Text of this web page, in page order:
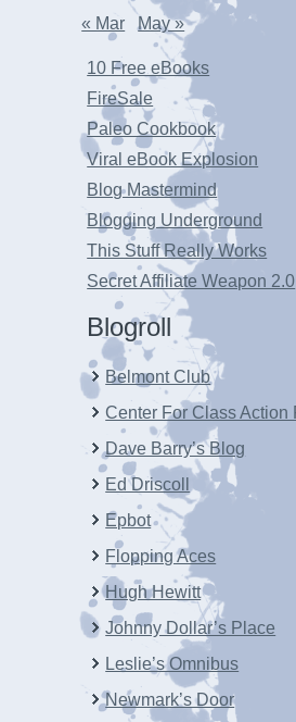
« Mar
May »
10 Free eBooks
FireSale
Paleo Cookbook
Viral eBook Explosion
Blog Mastermind
Blogging Underground
This Stuff Really Works
Secret Affiliate Weapon 2.0
Blogroll
Belmont Club
Center For Class Action
Dave Barry’s Blog
Ed Driscoll
Epbot
Flopping Aces
Hugh Hewitt
Johnny Dollar’s Place
Leslie’s Omnibus
Newmark’s Door